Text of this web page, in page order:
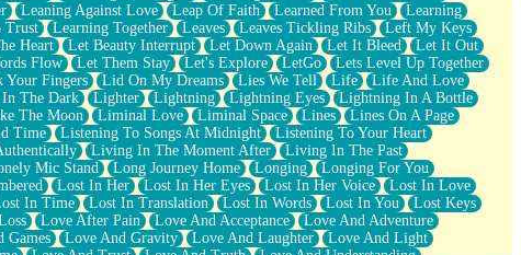
Leaning Against Love Leap Of Faith Learned From You
Learning
Trust Learning Together Leaves Leaves Tickling Ribs
Left My Keys
Heart Let Beauty Interrupt Let Down Again Let It Bleed
Let It Out
Flow Let Them Stay Let's Explore LetGo
Lets Level Up Together
Your Fingers Lid On My Dreams Lies We Tell Life
Life And Love
The Dark Lighter Lightning Lightning Eyes
Lightning In A Bottle
The Moon Liminal Love Liminal Space Lines
Lines On A Page
Time Listening To Songs At Midnight
Listening To Your Heart
Living In The Moment After
Living In The Past
Mic Stand Long Journey Home Longing
Longing For You
Lost In Her Lost In Her Eyes Lost In Her Voice
Lost In Love
In Time Lost In Translation Lost In Words Lost In You
Lost Keys
Love After Pain Love And Acceptance
Love And Adventure
Games Love And Gravity Love And Laughter
Love And Light